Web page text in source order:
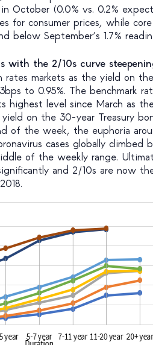
October (0.0% vs. 0.2%
for consumer prices, while
below September’s 1.7%
with the 2/10s curve
markets as the yield on
to 0.95%. The benchmark
highest level since March as
on the 30-year Treasury
of the week, the euphoria
cases globally climbed
of the weekly range.
and 2/10s are now